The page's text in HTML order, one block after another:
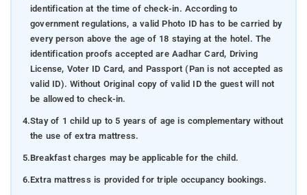
identification at the time of check-in. According to
government regulations, a valid Photo ID has to be carried by
every person above the age of 18 staying at the hotel. The
identification proofs accepted are Aadhar Card, Driving
License, Voter ID Card, and Passport (Pan is not accepted as
valid ID). Without Original copy of valid ID the guest will not
be allowed to check-in.
4.Stay of 1 child up to 5 years of age is complementary without
the use of extra mattress.
5.Breakfast charges may be applicable for the child.
6.Extra mattress is provided for triple occupancy bookings.